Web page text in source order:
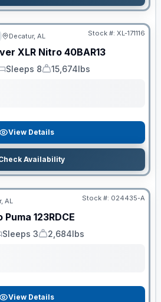
Decatur, AL Stock #: XL-171116
XLR Nitro 40BAR13
Sleeps 8
Dry Weight
15,674lbs
View Details
Availability
AL Stock #: 024435-A
Puma 123RDCE
Sleeps 3
Dry Weight
2,684lbs
View Details